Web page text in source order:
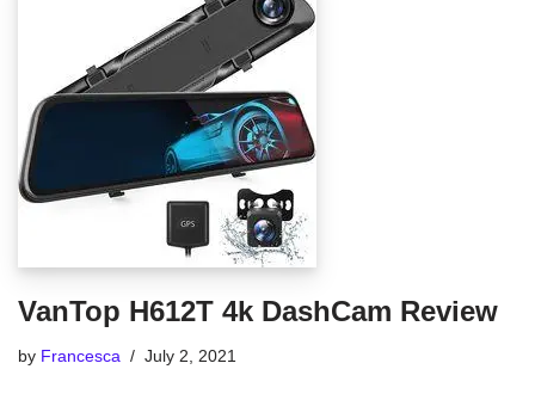
VanTop H612T 4k DashCam Review
by Francesca July 2, 2021